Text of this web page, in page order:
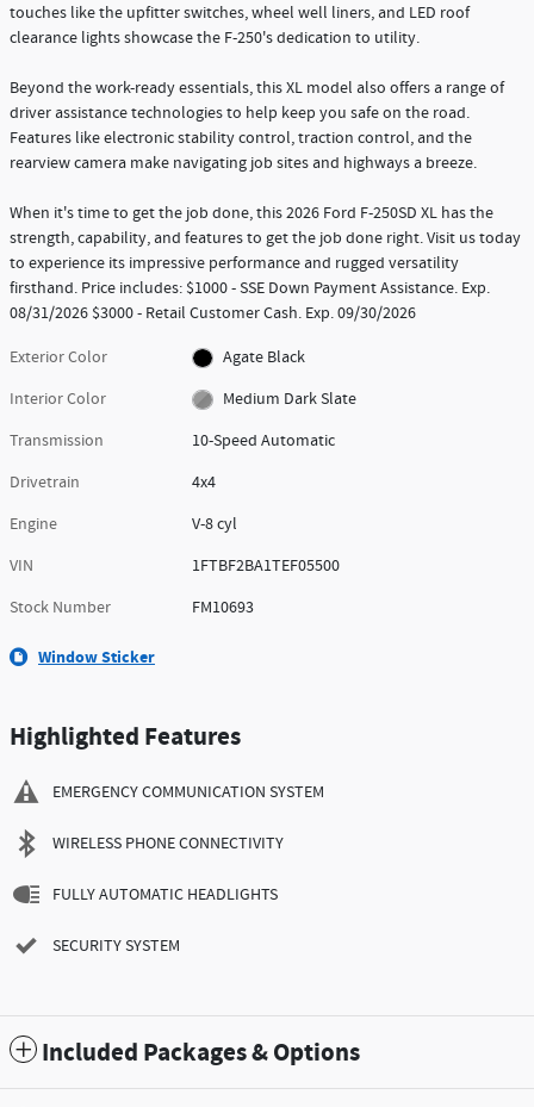
touches like the upfitter switches, wheel well liners, and LED roof
clearance lights showcase the F-250's dedication to utility.
Beyond the work-ready essentials, this XL model also offers a range of
driver assistance technologies to help keep you safe on the road.
Features like electronic stability control, traction control, and the
rearview camera make navigating job sites and highways a breeze.
When it's time to get the job done, this 2026 Ford F-250SD XL has the
strength, capability, and features to get the job done right. Visit us today
to experience its impressive performance and rugged versatility
firsthand. Price includes: $1000 - SSE Down Payment Assistance. Exp.
08/31/2026 $3000 - Retail Customer Cash. Exp. 09/30/2026
Exterior Color
Agate Black
Interior Color
Medium Dark Slate
Transmission
10-Speed Automatic
Drivetrain
4x4
Engine
V-8 cyl
VIN
1FTBF2BA1TEF05500
Stock Number
FM10693
Window Sticker
Highlighted Features
EMERGENCY COMMUNICATION SYSTEM
WIRELESS PHONE CONNECTIVITY
FULLY AUTOMATIC HEADLIGHTS
SECURITY SYSTEM
Included Packages & Options